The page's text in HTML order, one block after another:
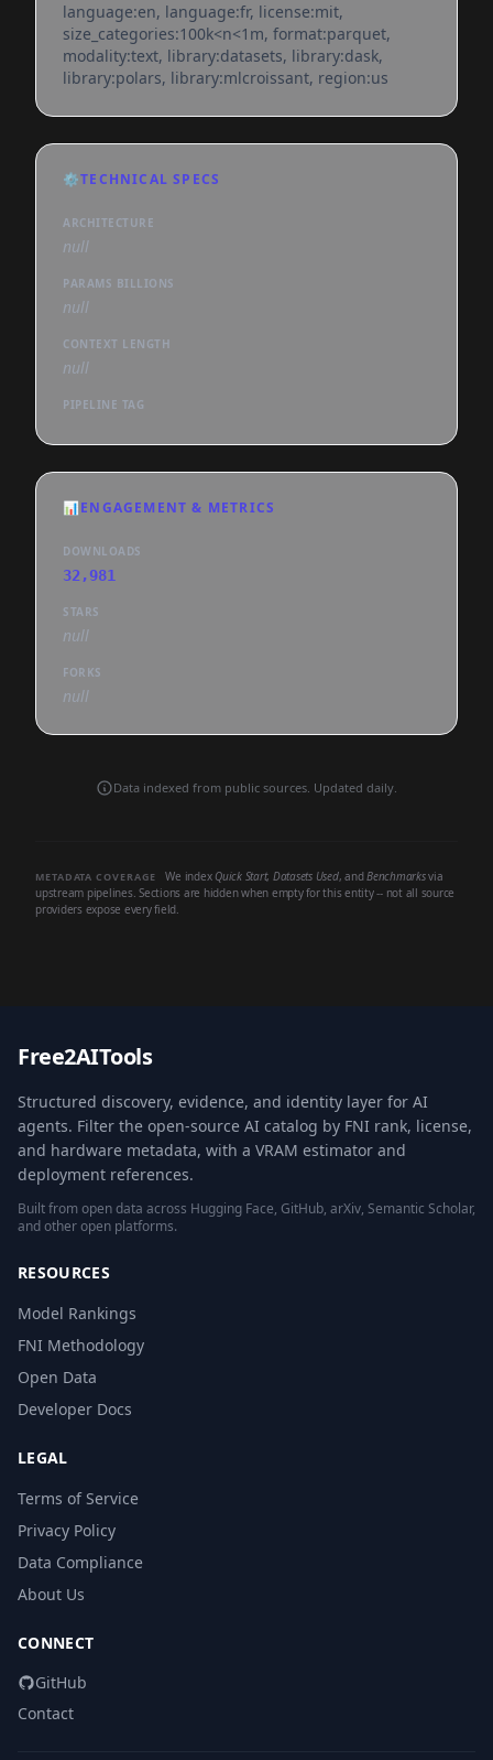
language:en, language:fr, license:mit,
size_categories:100k<n<1m, format:parquet,
modality:text, library:datasets, library:dask,
library:polars, library:mlcroissant, region:us
⚙️TECHNICAL SPECS
ARCHITECTURE
null
PARAMS BILLIONS
null
CONTEXT LENGTH
null
PIPELINE TAG
📊ENGAGEMENT & METRICS
DOWNLOADS
32,981
STARS
null
FORKS
null
Data indexed from public sources. Updated daily.
METADATA COVERAGE We index Quick Start, Datasets Used, andBenchmarksvia
upstream pipelines. Sections are hidden when empty for this entity -- not all source
providers expose every field.
Free2AITools
Structured discovery, evidence, and identity layer for AI
agents. Filter the open-source AI catalog by FNI rank, license,
and hardware metadata, with a VRAM estimator and
deployment references.
Built from open data across Hugging Face, GitHub, arXiv, Semantic Scholar,
and other open platforms.
RESOURCES
Model Rankings
FNI Methodology
Open Data
Developer Docs
LEGAL
Terms of Service
Privacy Policy
Data Compliance
About Us
CONNECT
GitHub
Contact